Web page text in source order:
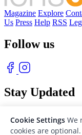
Magazine Explore
Us Press Help RSS
Follow us
Stay Updated
Cookie Settings We
cookies are